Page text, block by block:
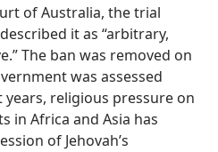
of Australia, the trial
it as “arbitrary,
The ban was removed on
was assessed
religious pressure on
in Africa and Asia has
of Jehovah’s